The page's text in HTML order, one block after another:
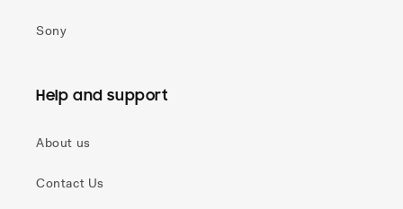
Sony
Help and support
About us
Contact Us